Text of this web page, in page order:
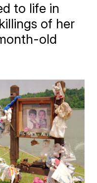
to life in
of her
old